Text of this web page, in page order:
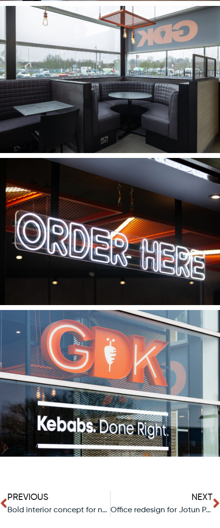
PREVIOUS
Bold interior concept for new quick-serve brand.
NEXT
Office redesign for Jotun Paints, Glasgow.